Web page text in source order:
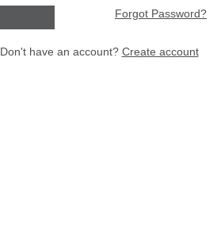
Forgot Password?
Don't have an account? Create account